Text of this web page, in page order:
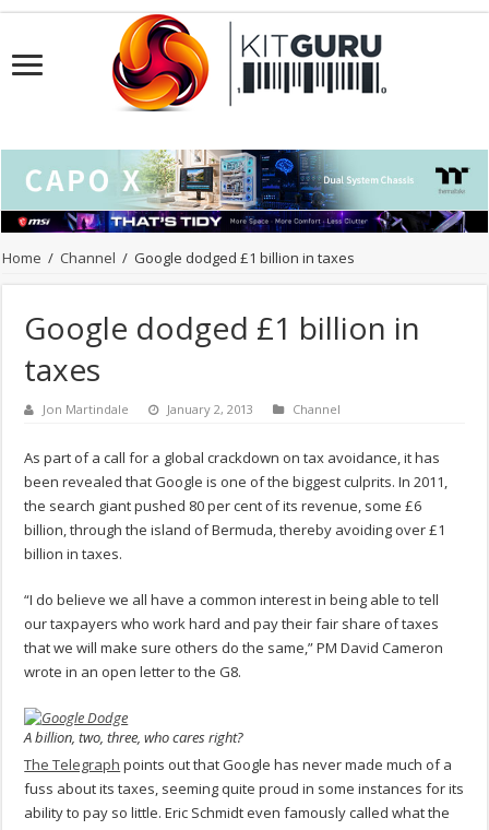
Home / Channel / Google dodged £1 billion in taxes
Google dodged £1 billion in
taxes
Jon Martindale January 2, 2013 Channel
As part of a call for a global crackdown on tax avoidance, it has
been revealed that Google is one of the biggest culprits. In 2011,
the search giant pushed 80 per cent of its revenue, some £6
billion, through the island of Bermuda, thereby avoiding over £1
billion in taxes.
“I do believe we all have a common interest in being able to tell
our taxpayers who work hard and pay their fair share of taxes
that we will make sure others do the same,” PM David Cameron
wrote in an open letter to the G8.
A billion, two, three, who cares right?
The Telegraph points out that Google has never made much of a
fuss about its taxes, seeming quite proud in some instances for its
ability to pay so little. Eric Schmidt even famously called what the